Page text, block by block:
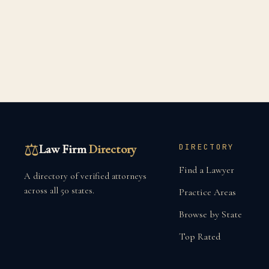
⚖Law FirmDirectory
A directory of verified attorneys
across all 50 states.
DIRECTORY
Find a Lawyer
Practice Areas
Browse by State
Top Rated